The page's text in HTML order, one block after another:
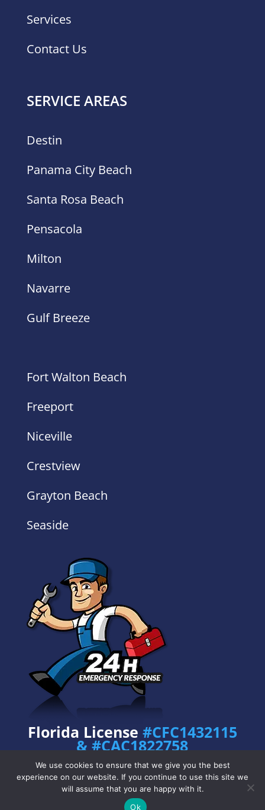
Services
Contact Us
SERVICE AREAS
Destin
Panama City Beach
Santa Rosa Beach
Pensacola
Milton
Navarre
Gulf Breeze
Fort Walton Beach
Freeport
Niceville
Crestview
Grayton Beach
Seaside
Florida License #CFC1432115
& #CAC1822758
Privacy Policy • Copyright © 2024 Prime
Plumbing Services– All Rights Reserved.
We use cookies to ensure that we give you the best
experience on our website. If you continue to use this site we
will assume that you are happy with it.
Ok